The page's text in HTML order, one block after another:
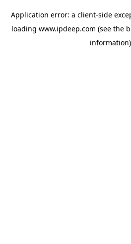
Application error: a client-side
loading www.ipdeep.com (see the